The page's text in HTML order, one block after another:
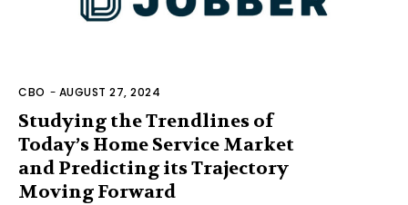
CBO - AUGUST 27, 2024
Studying the Trendlines of
Today’s Home Service Market
and Predicting its Trajectory
Moving Forward